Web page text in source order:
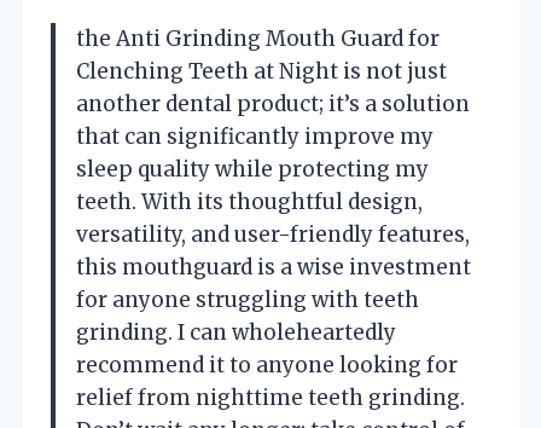
the Anti Grinding Mouth Guard for
Clenching Teeth at Night is not just
another dental product; it’s a solution
that can significantly improve my
sleep quality while protecting my
teeth. With its thoughtful design,
versatility, and user-friendly features,
this mouthguard is a wise investment
for anyone struggling with teeth
grinding. I can wholeheartedly
recommend it to anyone looking for
relief from nighttime teeth grinding.